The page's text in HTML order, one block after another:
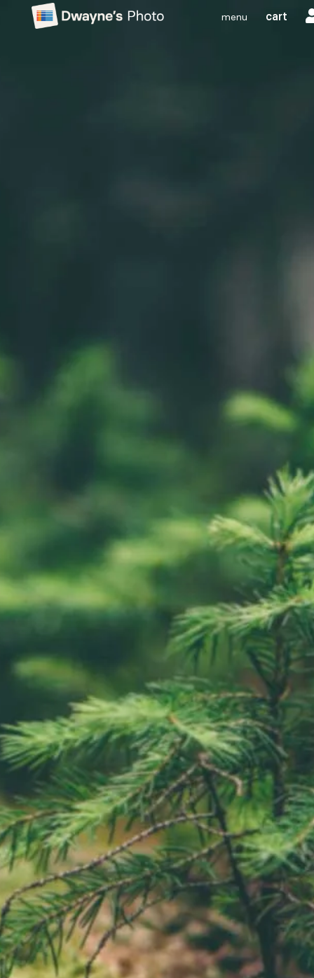
menu cart